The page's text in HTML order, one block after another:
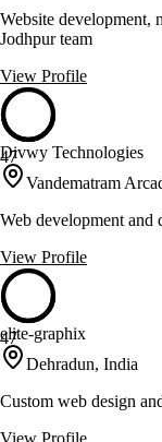
Website development,
Jodhpur team
View Profile
47
Divwy Technologies
Vandematram
Web development
View Profile
47
elite-graphix
Dehradun, India
Custom web design
View Profile